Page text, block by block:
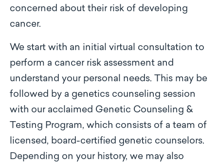
concerned about their risk of developing
cancer.
We start with an initial virtual consultation to
perform a cancer risk assessment and
understand your personal needs. This may be
followed by a genetics counseling session
with our acclaimed Genetic Counseling &
Testing Program, which consists of a team of
licensed, board-certified genetic counselors.
Depending on your history, we may also